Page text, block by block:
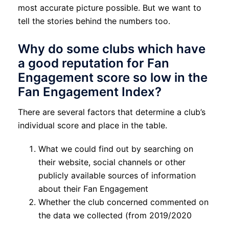
most accurate picture possible. But we want to
tell the stories behind the numbers too.
Why do some clubs which have
a good reputation for Fan
Engagement score so low in the
Fan Engagement Index?
There are several factors that determine a club’s
individual score and place in the table.
What we could find out by searching on
their website, social channels or other
publicly available sources of information
about their Fan Engagement
Whether the club concerned commented on
the data we collected (from 2019/2020